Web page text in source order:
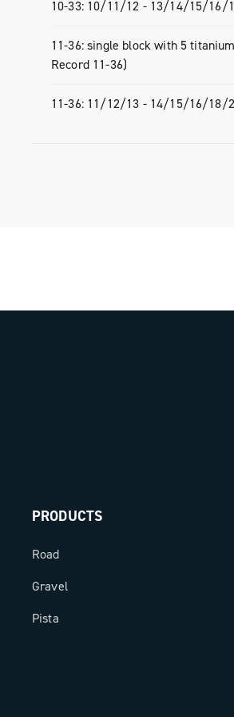
- 10-33: single-
- 11-36: single-
238g (44g less
10-33: 10/11/12 - 13/14/15/
11-36: single block with 5
Record 11-36)
11-36: 11/12/13 - 14/15/16/
PRODUCTS
Road
Gravel
Pista